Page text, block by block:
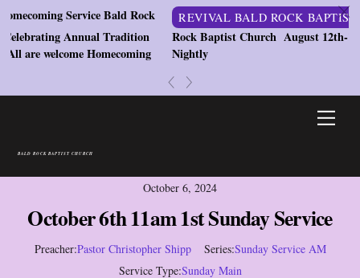
Service Bald Rock
Annual Tradition
welcome Homecoming
REVIVAL BALD ROCK BAPTIST
Rock Baptist Church August 12th-14th
Nightly
c
BALD ROCK BAPTIST CHURCH
October 6, 2024
October 6th 11am 1st Sunday Service
Preacher:Pastor Christopher Shipp Series:Sunday Service AM
Service Type:Sunday Main